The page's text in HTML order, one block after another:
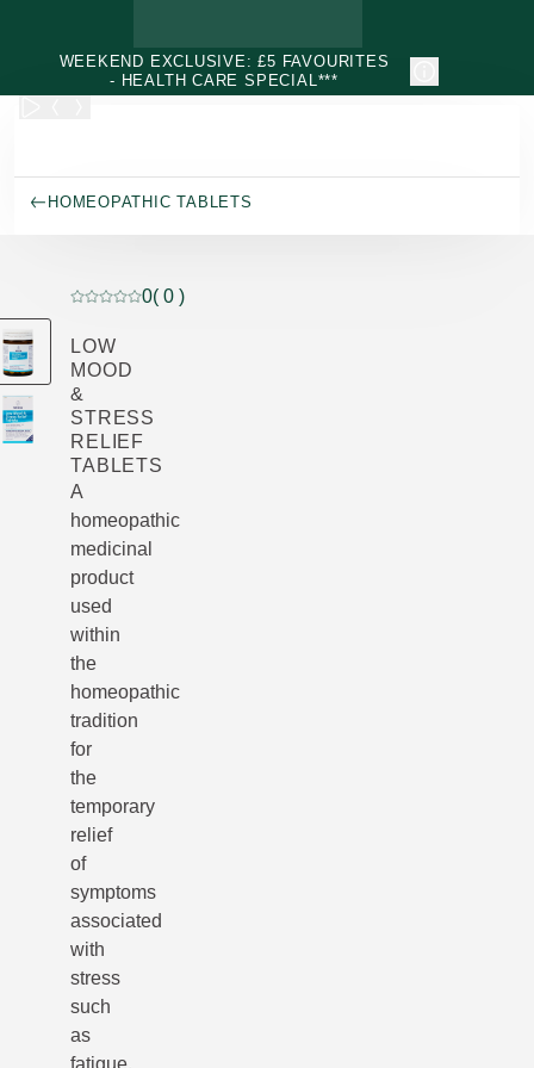
WEEKEND EXCLUSIVE: £5 FAVOURITES
- HEALTH CARE SPECIAL***
HOMEOPATHIC TABLETS
Current rating: 0 out of 5 stars rated by 0 customers
0( 0 )
LOW
MOOD
&
STRESS
RELIEF
TABLETS
A
homeopathic
medicinal
product
used
within
the
homeopathic
tradition
for
the
temporary
relief
of
symptoms
associated
with
stress
such
as
fatigue,